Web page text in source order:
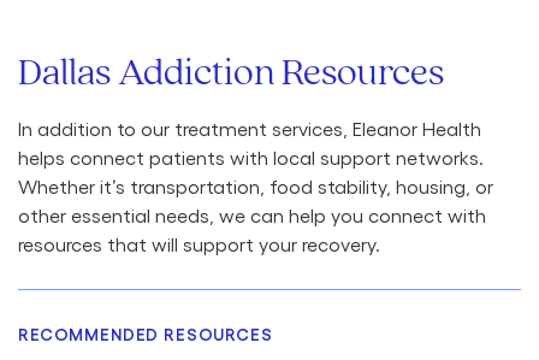
Dallas Addiction Resources
In addition to our treatment services, Eleanor Health
helps connect patients with local support networks.
Whether it’s transportation, food stability, housing, or
other essential needs, we can help you connect with
resources that will support your recovery.
RECOMMENDED RESOURCES